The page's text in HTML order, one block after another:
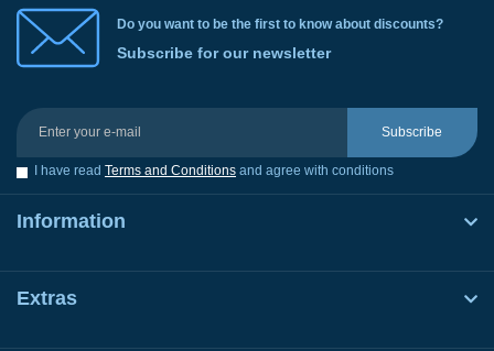
Do you want to be the first to know about discounts?
Subscribe for our newsletter
Subscribe
I have read Terms and Conditions and agree with conditions
Information
Extras